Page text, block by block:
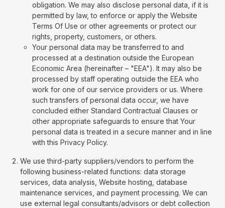
obligation. We may also disclose personal data, if it is
permitted by law, to enforce or apply the Website
Terms Of Use or other agreements or protect our
rights, property, customers, or others.
Your personal data may be transferred to and
processed at a destination outside the European
Economic Area (hereinafter – "EEA"). It may also be
processed by staff operating outside the EEA who
work for one of our service providers or us. Where
such transfers of personal data occur, we have
concluded either Standard Contractual Clauses or
other appropriate safeguards to ensure that Your
personal data is treated in a secure manner and in line
with this Privacy Policy.
We use third-party suppliers/vendors to perform the
following business-related functions: data storage
services, data analysis, Website hosting, database
maintenance services, and payment processing. We can
use external legal consultants/advisors or debt collection